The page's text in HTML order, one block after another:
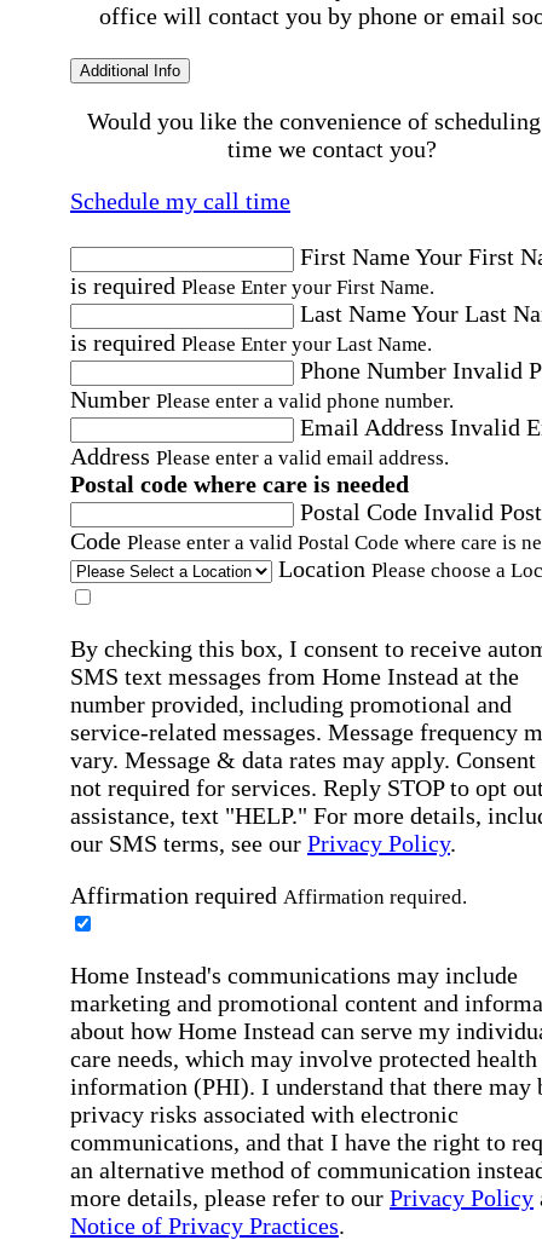
office will contact you by phone or email
Additional Info
Would you like the convenience of
time we contact you?
Schedule my call time
First NameYour First
is required Please Enter your First Name.
Last NameYour Last
is required Please Enter your Last Name.
Phone Number Invalid
Number Please enter a valid phone number.
Email Address Invalid
Address Please enter a valid email address.
Postal code where care is needed
Postal Code Invalid
Code Please enter a valid Postal Code where care is
Location Please choose a
By checking this box, I consent to receive
SMS text messages from Home Instead at the
number provided, including promotional and
service-related messages. Message frequency
vary. Message & data rates may apply. Consent
not required for services. Reply STOP to opt
assistance, text "HELP." For more details,
our SMS terms, see our Privacy Policy.
Affirmation required Affirmation required.
Home Instead's communications may include
marketing and promotional content and
about how Home Instead can serve my
care needs, which may involve protected health
information (PHI). I understand that there may
privacy risks associated with electronic
communications, and that I have the right to
an alternative method of communication
more details, please refer to our Privacy Policy
Notice of Privacy Practices.